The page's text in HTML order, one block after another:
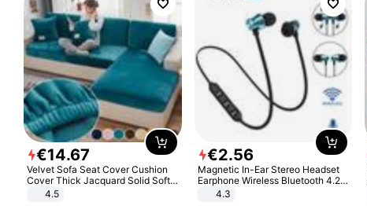
€14.67
Velvet Sofa Seat Cover Cushion
Cover Thick Jacquard Solid Soft
Stretch Sofa Slipcovers Funiture
4.5
€2.56
Magnetic In-Ear Stereo Headset
Earphone Wireless Bluetooth 4.2
Headphone Gift
4.3